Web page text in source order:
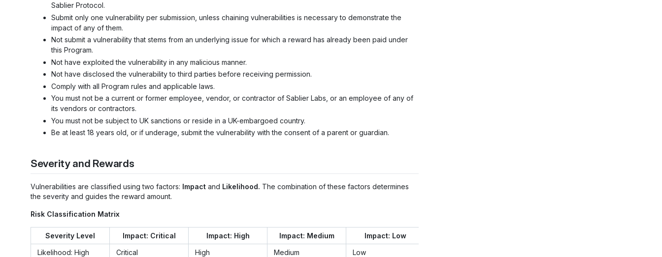
Sablier Protocol.
Submit only one vulnerability per submission, unless chaining vulnerabilities is necessary to demonstrate the
impact of any of them.
Not submit a vulnerability that stems from an underlying issue for which a reward has already been paid under
this Program.
Not have exploited the vulnerability in any malicious manner.
Not have disclosed the vulnerability to third parties before receiving permission.
Comply with all Program rules and applicable laws.
You must not be a current or former employee, vendor, or contractor of Sablier Labs, or an employee of any of
its vendors or contractors.
You must not be subject to UK sanctions or reside in a UK-embargoed country.
Be at least 18 years old, or if underage, submit the vulnerability with the consent of a parent or guardian.
Severity and Rewards
Vulnerabilities are classified using two factors: Impact and Likelihood. The combination of these factors determines
the severity and guides the reward amount.
Risk Classification Matrix
Severity Level Impact: Critical Impact: High Impact: Medium
Impact: Low
Likelihood: High
Critical High Medium
Low